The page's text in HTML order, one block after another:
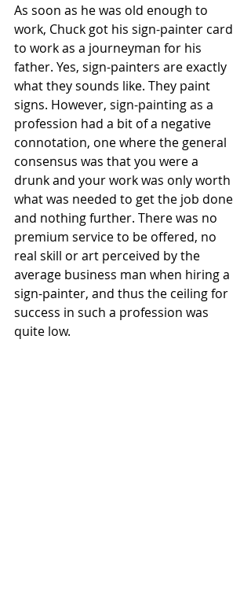
As soon as he was old enough to
work, Chuck got his sign-painter card
to work as a journeyman for his
father. Yes, sign-painters are exactly
what they sounds like. They paint
signs. However, sign-painting as a
profession had a bit of a negative
connotation, one where the general
consensus was that you were a
drunk and your work was only worth
what was needed to get the job done
and nothing further. There was no
premium service to be offered, no
real skill or art perceived by the
average business man when hiring a
sign-painter, and thus the ceiling for
success in such a profession was
quite low.